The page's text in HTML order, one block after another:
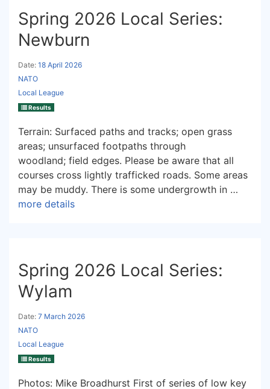
Spring 2026 Local Series:
Newburn
Date: 18 April 2026
NATO
Local League
Results
Terrain: Surfaced paths and tracks; open grass
areas; unsurfaced footpaths through
woodland; field edges. Please be aware that all
courses cross lightly trafficked roads. Some areas
may be muddy. There is some undergrowth in …
more details
Spring 2026 Local Series:
Wylam
Date: 7 March 2026
NATO
Local League
Results
Photos: Mike Broadhurst First of series of low key